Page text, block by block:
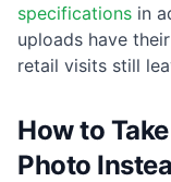
specifications in
uploads have
retail visits still
How to
Photo